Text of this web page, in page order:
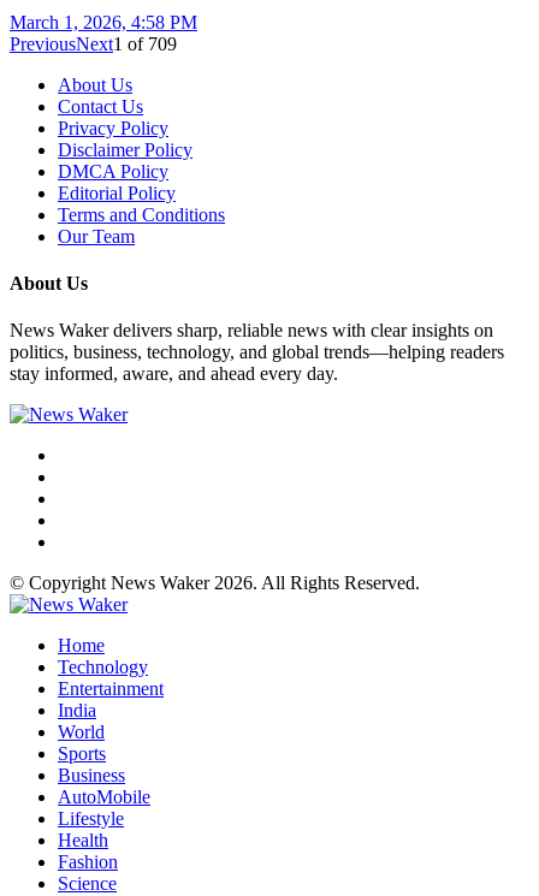
March 1, 2026, 4:58 PM
PreviousNext1 of 709
About Us
Contact Us
Privacy Policy
Disclaimer Policy
DMCA Policy
Editorial Policy
Terms and Conditions
Our Team
About Us
News Waker delivers sharp, reliable news with clear insights on
politics, business, technology, and global trends—helping readers
stay informed, aware, and ahead every day.
© Copyright News Waker 2026. All Rights Reserved.
Home
Technology
Entertainment
India
World
Sports
Business
AutoMobile
Lifestyle
Health
Fashion
Science